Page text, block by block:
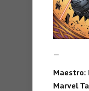
—
Maestro:
Marvel